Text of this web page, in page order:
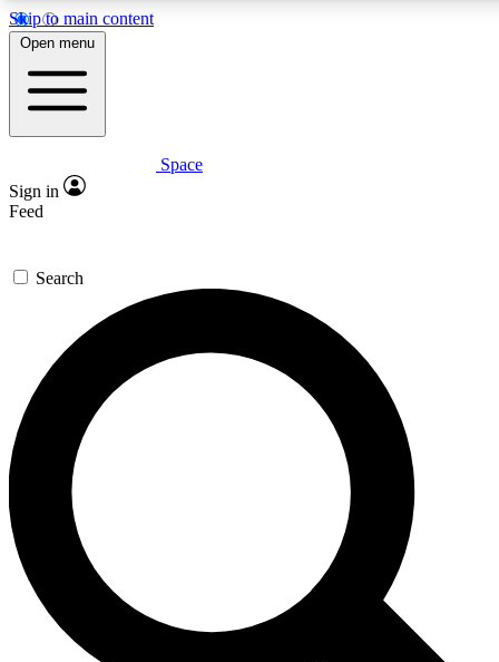
Skip to main content
5
PREMIUM BENEFITS
Expert insights
GET SPACE+ ACCESS QUICK
For the quickest way to join, enter your email below. We’ll
send a confirmation email and sign you up to Space.com
newsletters with the latest inspiration, expert advice and
exclusive offers.
Contact me with news and offers from other Future brands
By submitting your information you agree to the Terms & Conditions and
and are aged 16 or over.
Open menu
Space
Sign in
Feed
Search